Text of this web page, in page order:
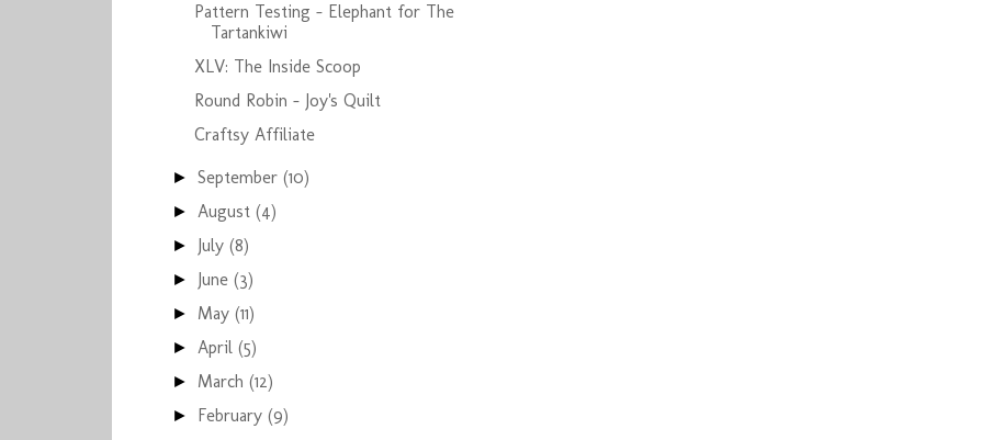
Pattern Testing - Elephant for The
Tartankiwi
XLV: The Inside Scoop
Round Robin - Joy's Quilt
Craftsy Affiliate
►September(10)
► August(4)
► July(8)
► June(3)
► May(11)
► April(5)
► March(12)
► February(9)